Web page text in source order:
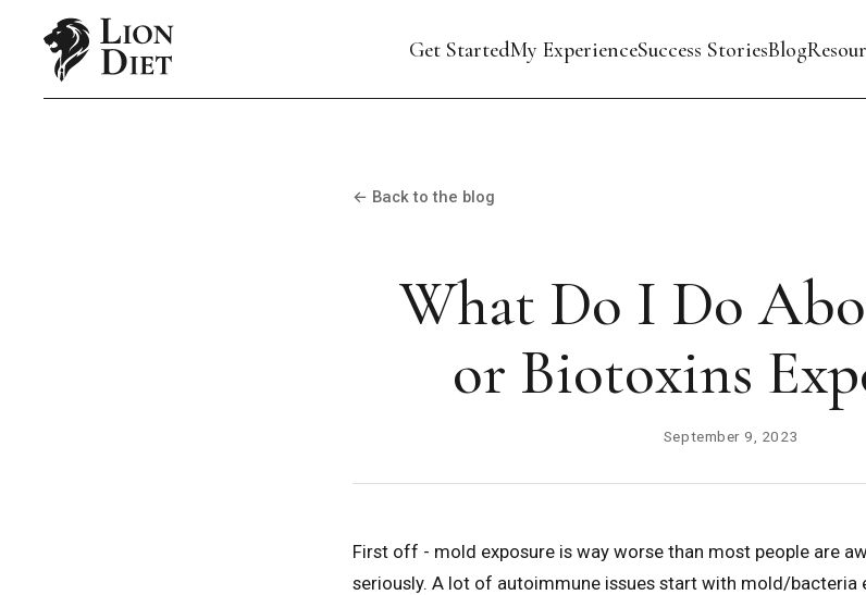
Get StartedMy ExperienceSuccess StoriesBlog
← Back to the blog
What Do I Do
or Biotoxins
September 9, 2023
First off - mold exposure is way worse than most people are
seriously. A lot of autoimmune issues start with mold/bacteria